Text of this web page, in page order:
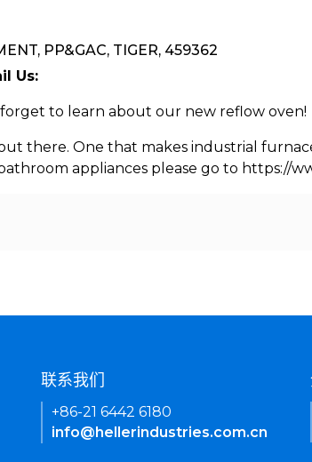
PP&GAC, TIGER, 459362
Us:
to learn about our new reflow oven!
there. One that makes industrial
appliances please go to https://
联系我们
+86-21 6442 6180
info@hellerindustries.com.cn